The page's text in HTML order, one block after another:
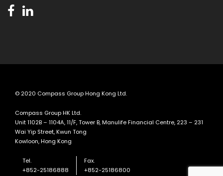
© 2020 Compass Group Hong Kong Ltd.
Compass Group HK Ltd.
Unit 1102B – 1104A, 11/F, Tower B, Manulife Financial Centre, 223 – 231
Wai Yip Street, Kwun Tong
Kowloon, Hong Kong
Tel.
+852-25186888
Fax.
+852-25186800